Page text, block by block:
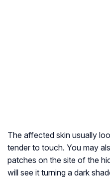
The affected skin usually
tender to touch. You may
patches on the site of the
will see it turning a dark